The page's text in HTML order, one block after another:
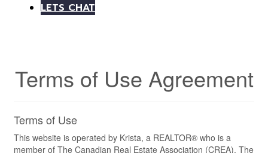
LETS CHAT
Terms of Use Agreement
Terms of Use
This website is operated by Krista, a REALTOR® who is a
member of The Canadian Real Estate Association (CREA). The